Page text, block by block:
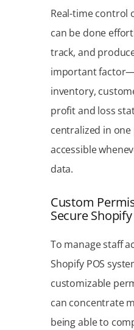
Real-time control
can be done
track, and
important
inventory,
profit and loss
centralized in one
accessible
data.
Custom
Secure
To manage staff
Shopify POS
customizable
can concentrate
being able to